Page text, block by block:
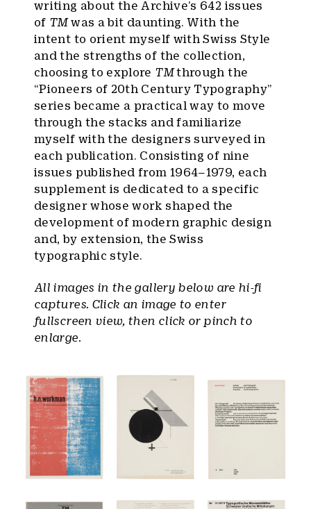
writing about the Archive’s 642 issues
of TMwas a bit daunting. With the
intent to orient myself with Swiss Style
and the strengths of the collection,
choosing to explore TMthrough the
“Pioneers of 20th Century Typography”
series became a practical way to move
through the stacks and familiarize
myself with the designers surveyed in
each publication. Consisting of nine
issues published from 1964–1979, each
supplement is dedicated to a specific
designer whose work shaped the
development of modern graphic design
and, by extension, the Swiss
typographic style.
All images in the gallery below are hi-fi
captures. Click an image to enter
fullscreen view, then click or pinch to
enlarge.